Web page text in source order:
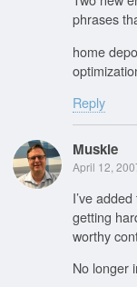
phrases
home
Reply
Muskie
April 12,
I’ve
getting
worthy
No longer